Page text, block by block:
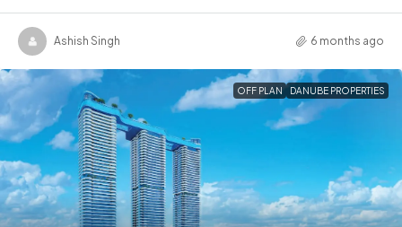
Ashish Singh 6 months ago
OFF PLAN DANUBE PROPERTIES